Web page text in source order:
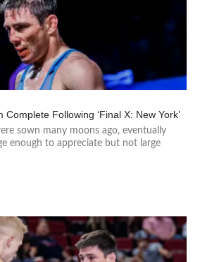
Complete Following ‘Final X: New York’
sown many moons ago, eventually
enough to appreciate but not large